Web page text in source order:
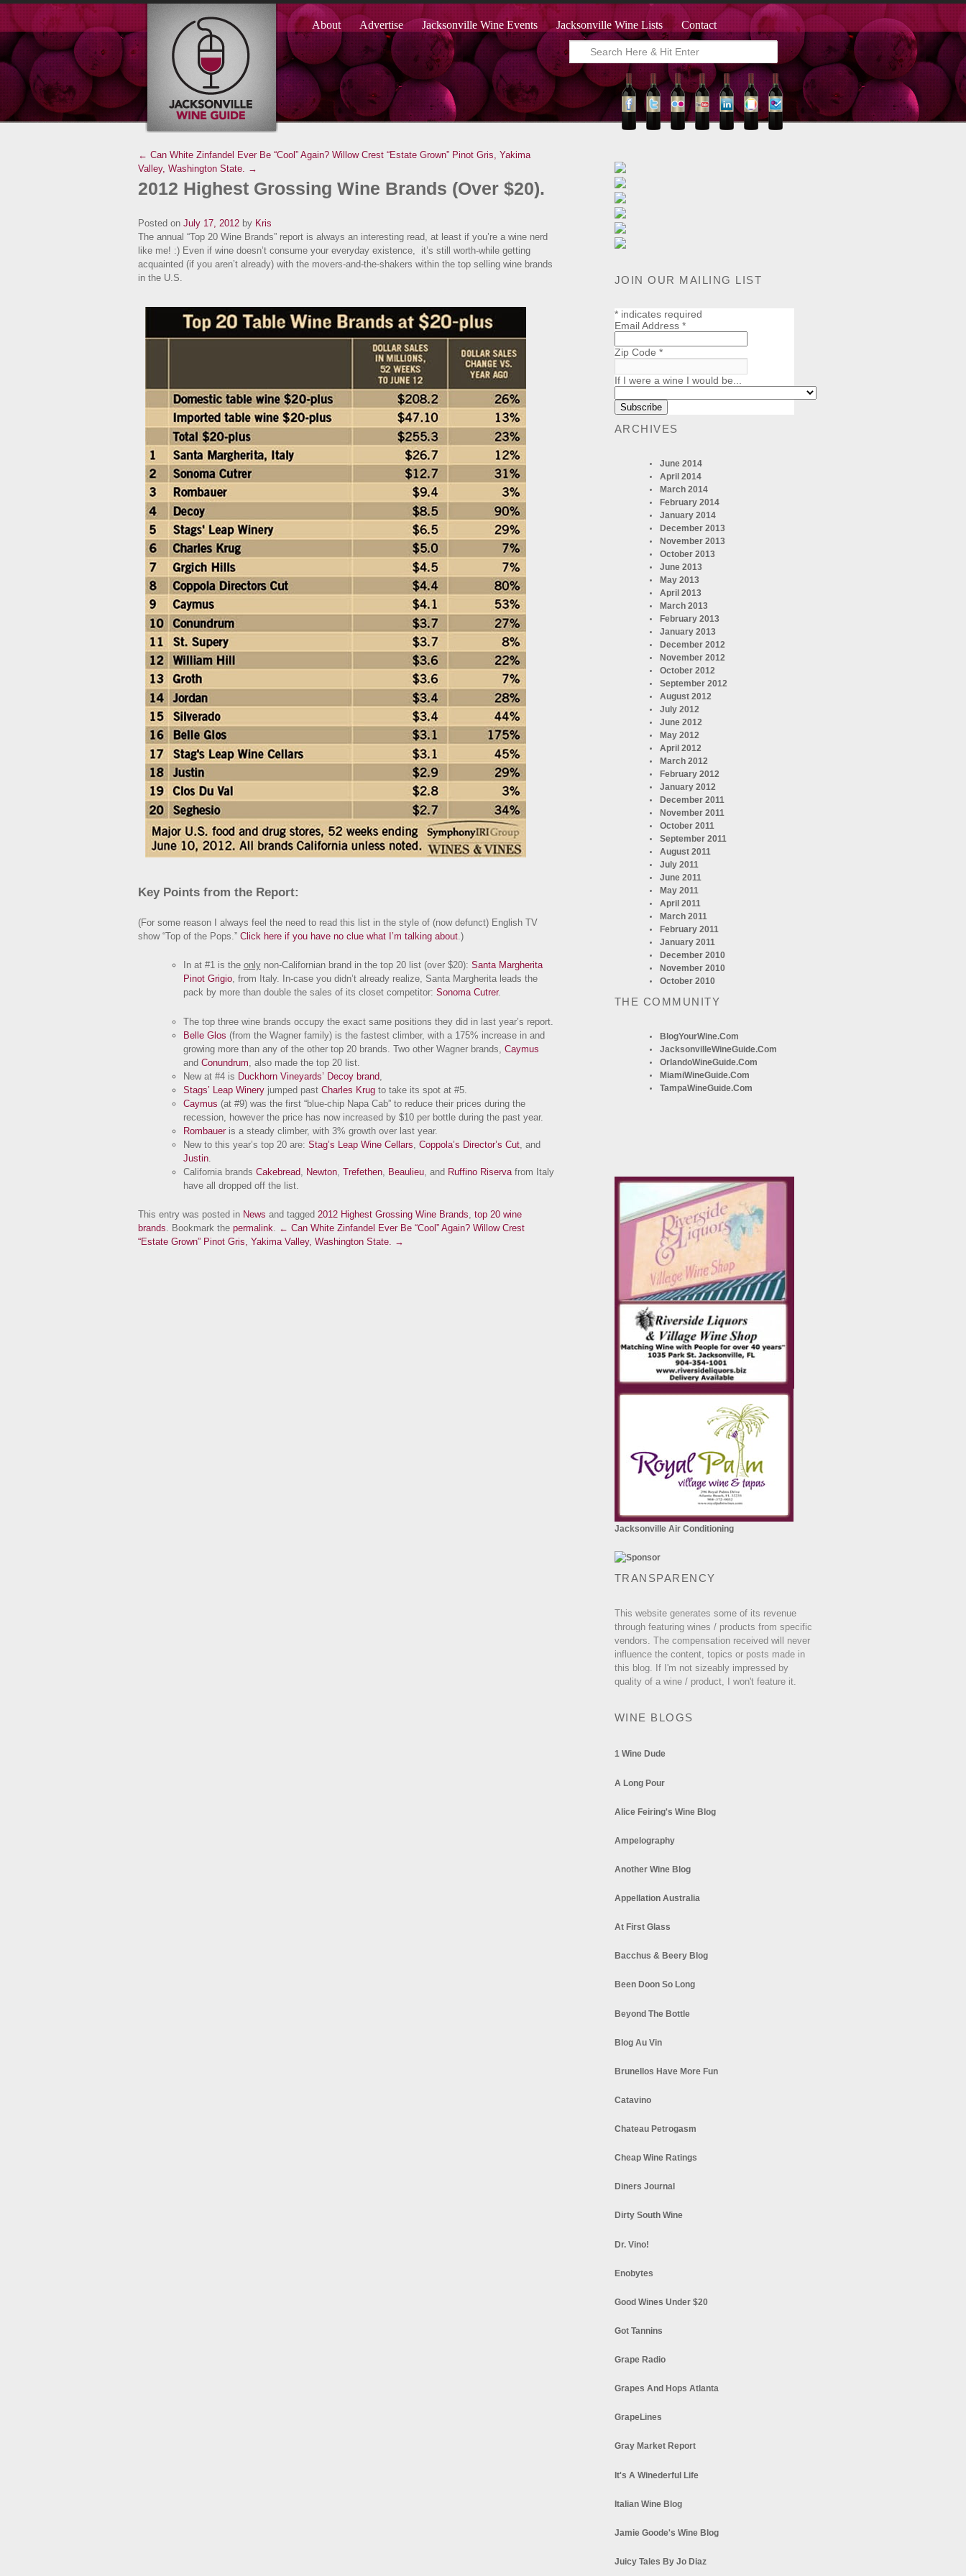
About Advertise Jacksonville Wine Events Jacksonville Wine Lists Contact
← Can White Zinfandel Ever Be “Cool” Again? Willow Crest “Estate Grown” Pinot Gris, Yakima
Valley, Washington State. →
2012 Highest Grossing Wine Brands (Over $20).
Posted on July 17, 2012 by Kris
The annual “Top 20 Wine Brands” report is always an interesting read, at least if you’re a wine nerd
like me! :) Even if wine doesn’t consume your everyday existence, it’s still worth-while getting
acquainted (if you aren’t already) with the movers-and-the-shakers within the top selling wine brands
in the U.S.
Key Points from the Report:
(For some reason I always feel the need to read this list in the style of (now defunct) English TV
show “Top of the Pops.” Click here if you have no clue what I’m talking about.)
In at #1 is the onlynon-Californian brand in the top 20 list (over $20): Santa Margherita
Pinot Grigio, from Italy. In-case you didn’t already realize, Santa Margherita leads the
pack by more than double the sales of its closet competitor: Sonoma Cutrer.
The top three wine brands occupy the exact same positions they did in last year’s report.
Belle Glos (from the Wagner family) is the fastest climber, with a 175% increase in and
growing more than any of the other top 20 brands. Two other Wagner brands, Caymus
and Conundrum , also made the top 20 list.
New at #4 is Duckhorn Vineyards’ Decoy brand,
Stags’ Leap Wineryjumped past Charles Krugto take its spot at #5.
Caymus (at #9) was the first “blue-chip Napa Cab” to reduce their prices during the
recession, however the price has now increased by $10 per bottle during the past year.
Rombaueris a steady climber, with 3% growth over last year.
New to this year’s top 20 are: Stag’s Leap Wine Cellars Coppola’s Director’s Cut, and
Justin.
California brands Cakebread, Newton, Trefethen, Beaulieu, and Ruffino Riservafrom Italy
have all dropped off the list.
This entry was posted in News and tagged 2012 Highest Grossing Wine Brands top 20 wine
brands . Bookmark the permalink ← Can White Zinfandel Ever Be “Cool” Again? Willow Crest
“Estate Grown” Pinot Gris, Yakima Valley, Washington State. →
JOIN OUR MAILING LIST
*indicates required
Email Address *
Zip Code *
If I were a wine I would be...
ARCHIVES
June 2014
April 2014
March 2014
February 2014
January 2014
December 2013
November 2013
October 2013
June 2013
May 2013
April 2013
March 2013
February 2013
January 2013
December 2012
November 2012
October 2012
September 2012
August 2012
July 2012
June 2012
May 2012
April 2012
March 2012
February 2012
January 2012
December 2011
November 2011
October 2011
September 2011
August 2011
July 2011
June 2011
May 2011
April 2011
March 2011
February 2011
January 2011
December 2010
November 2010
October 2010
THE COMMUNITY
BlogYourWine.com
JacksonvilleWineGuide.com
OrlandoWineGuide.com
MiamiWineGuide.com
TampaWineGuide.com
Jacksonville Air Conditioning
TRANSPARENCY
This website generates some of its revenue
through featuring wines / products from specific
vendors. The compensation received will never
influence the content, topics or posts made in
this blog. If I'm not sizeably impressed by
quality of a wine / product, I won't feature it.
WINE BLOGS
1 Wine Dude
A Long Pour
Alice Feiring's Wine Blog
Ampelography
Another Wine Blog
Appellation Australia
At First Glass
Bacchus & Beery Blog
Been Doon So Long
Beyond The Bottle
Blog Au Vin
Brunellos Have More Fun
Catavino
Chateau Petrogasm
Cheap Wine Ratings
Diners Journal
Dirty South Wine
Dr. Vino!
Enobytes
Good Wines Under $20
Got Tannins
Grape Radio
Grapes And Hops Atlanta
GrapeLines
Gray Market Report
It's A Winederful Life
Italian Wine Blog
Jamie Goode's Wine Blog
Juicy Tales By Jo Diaz